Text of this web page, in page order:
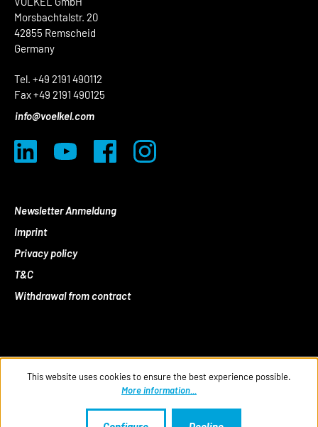
Morsbachtalstr. 20
42855 Remscheid
Germany
Tel. +49 2191 490112
Fax +49 2191 490125
info@voelkel.com
Newsletter Anmeldung
Imprint
Privacy policy
T&C
Withdrawal from contract
This website uses cookies to ensure the best experience possible.
More information...